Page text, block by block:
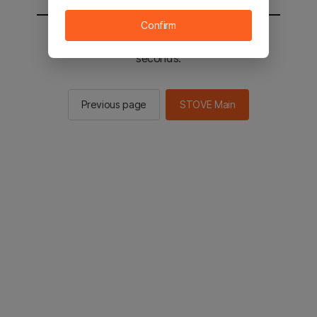
You will be sent to the STOVE main in 2
seconds.
Previous page STOVE Main
Confirm